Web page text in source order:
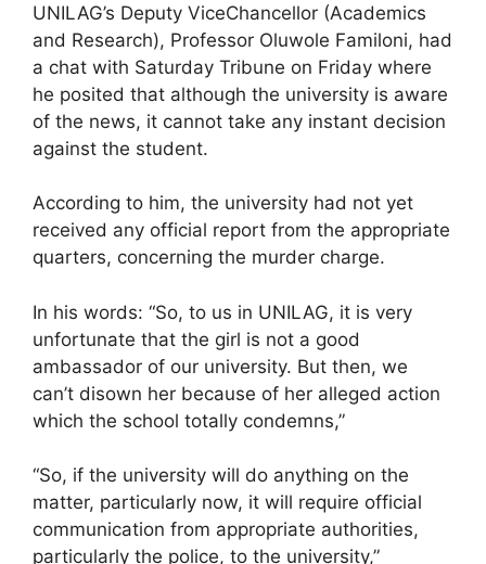
UNILAG’s Deputy ViceChancellor (Academics
and Research), Professor Oluwole Familoni, had
a chat with Saturday Tribune on Friday where
he posited that although the university is aware
of the news, it cannot take any instant decision
against the student.
According to him, the university had not yet
received any official report from the appropriate
quarters, concerning the murder charge.
In his words: “So, to us in UNILAG, it is very
unfortunate that the girl is not a good
ambassador of our university. But then, we
can’t disown her because of her alleged action
which the school totally condemns,”
“So, if the university will do anything on the
matter, particularly now, it will require official
communication from appropriate authorities,
particularly the police, to the university,”